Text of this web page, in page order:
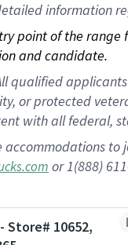
information
point of the
and candidate.
qualified
or protected
with all federal,
or 1(888)
Store# 10652,